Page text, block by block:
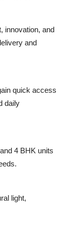
innovation, and
and
quick access
daily
4 BHK units
light,